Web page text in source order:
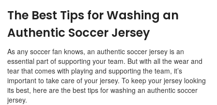
The Best Tips for Washing an
Authentic Soccer Jersey
As any soccer fan knows, an authentic soccer jersey is an
essential part of supporting your team. But with all the wear and
tear that comes with playing and supporting the team, it’s
important to take care of your jersey. To keep your jersey looking
its best, here are the best tips for washing an authentic soccer
jersey.